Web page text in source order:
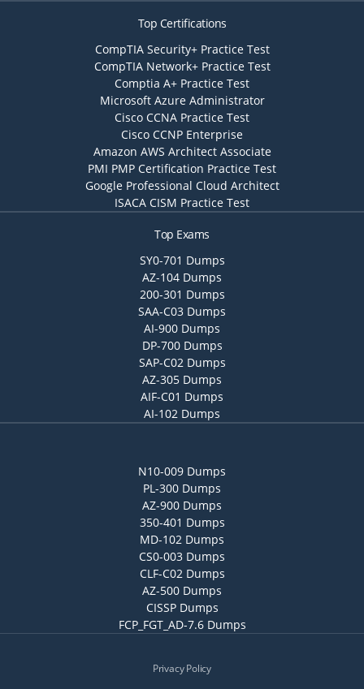
Top Certifications
CompTIA Security+ Practice Test
CompTIA Network+ Practice Test
Comptia A+ Practice Test
Microsoft Azure Administrator
Cisco CCNA Practice Test
Cisco CCNP Enterprise
Amazon AWS Architect Associate
PMI PMP Certification Practice Test
Google Professional Cloud Architect
ISACA CISM Practice Test
Top Exams
SY0-701 Dumps
AZ-104 Dumps
200-301 Dumps
SAA-C03 Dumps
AI-900 Dumps
DP-700 Dumps
SAP-C02 Dumps
AZ-305 Dumps
AIF-C01 Dumps
AI-102 Dumps
N10-009 Dumps
PL-300 Dumps
AZ-900 Dumps
350-401 Dumps
MD-102 Dumps
CS0-003 Dumps
CLF-C02 Dumps
AZ-500 Dumps
CISSP Dumps
FCP_FGT_AD-7.6 Dumps
Privacy Policy